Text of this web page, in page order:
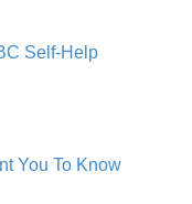
Self-Help
You To Know